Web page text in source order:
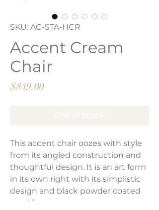
SKU: AC-STA-HCR
Accent Cream
Chair
$849.00Price
This accent chair oozes with style
from its angled construction and
thoughtful design. It is an art form
in its own right with its simplistic
design and black powder coated
steel frame.